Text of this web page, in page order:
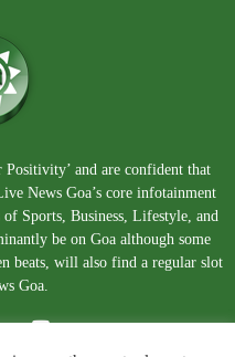
and are confident that
News Goa’s core infotainment
of Sports, Business, Lifestyle, and
be on Goa although some
beats, will also find a regular slot
Goa.